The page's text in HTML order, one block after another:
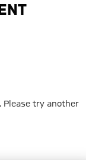
Please try another